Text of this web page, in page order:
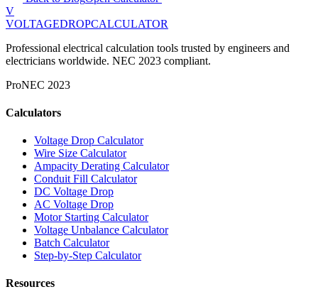
V
VOLTAGEDROPCALCULATOR
Professional electrical calculation tools trusted by engineers and
electricians worldwide. NEC 2023 compliant.
ProNEC 2023
Calculators
Voltage Drop Calculator
Wire Size Calculator
Ampacity Derating Calculator
Conduit Fill Calculator
DC Voltage Drop
AC Voltage Drop
Motor Starting Calculator
Voltage Unbalance Calculator
Batch Calculator
Step-by-Step Calculator
Resources